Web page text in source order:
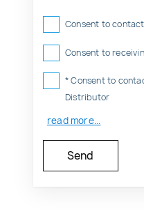
Consent to
Consent to
* Consent to
Distributor
read more...